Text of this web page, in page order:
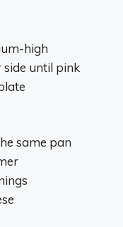
high
side until pink
same pan